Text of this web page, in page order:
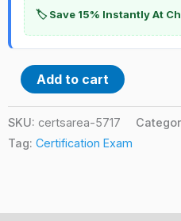
🏷️ Save 15% Instantly At
Add to cart
SKU: certsarea-5717
Tag: Certification Exam